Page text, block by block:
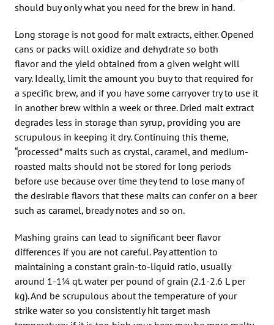
should buy only what you need for the brew in hand.
Long storage is not good for malt extracts, either. Opened
cans or packs will oxidize and dehydrate so both
flavor and the yield obtained from a given weight will
vary. Ideally, limit the amount you buy to that required for
a specific brew, and if you have some carryover try to use it
in another brew within a week or three. Dried malt extract
degrades less in storage than syrup, providing you are
scrupulous in keeping it dry. Continuing this theme,
“processed” malts such as crystal, caramel, and medium-
roasted malts should not be stored for long periods
before use because over time they tend to lose many of
the desirable flavors that these malts can confer on a beer
such as caramel, bready notes and so on.
Mashing grains can lead to significant beer flavor
differences if you are not careful. Pay attention to
maintaining a constant grain-to-liquid ratio, usually
around 1-1¼ qt. water per pound of grain (2.1-2.6 L per
kg). And be scrupulous about the temperature of your
strike water so you consistently hit target mash